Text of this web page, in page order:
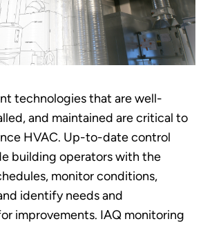
technologies that are well-
and maintained are critical to
HVAC. Up-to-date control
building operators with the
monitor conditions,
identify needs and
improvements. IAQ monitoring